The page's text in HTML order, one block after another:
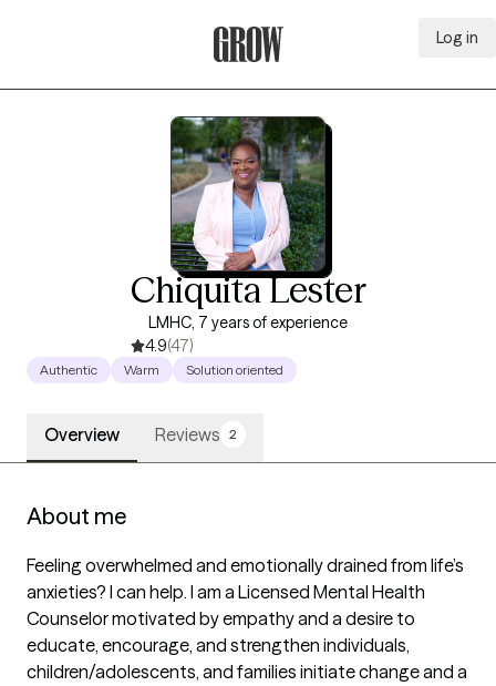
Log in
Chiquita Lester
LMHC, 7 years of experience
4.9(47)
Authentic Warm Solution oriented
Overview Reviews 2
About me
Feeling overwhelmed and emotionally drained from life’s
anxieties? I can help. I am a Licensed Mental Health
Counselor motivated by empathy and a desire to
educate, encourage, and strengthen individuals,
children/adolescents, and families initiate change and a